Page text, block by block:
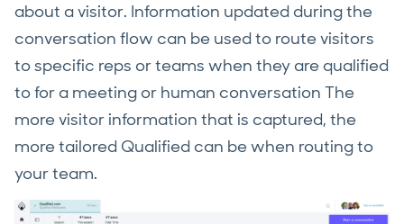
about a visitor. Information updated during the
conversation flow can be used to route visitors
to specific reps or teams when they are qualified
to for a meeting or human conversation The
more visitor information that is captured, the
more tailored Qualified can be when routing to
your team.